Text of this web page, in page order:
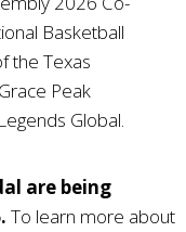
Basketball
the Texas
Peak
Global.
are being
To learn more about